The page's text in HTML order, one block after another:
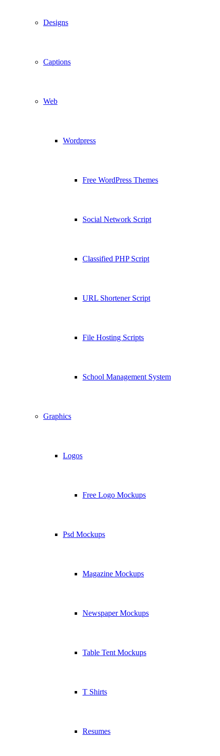
Designs
Captions
Web
Wordpress
Free WordPress Themes
Social Network Script
Classified PHP Script
URL Shortener Script
File Hosting Scripts
School Management System
Graphics
Logos
Free Logo Mockups
Psd Mockups
Magazine Mockups
Newspaper Mockups
Table Tent Mockups
T Shirts
Resumes